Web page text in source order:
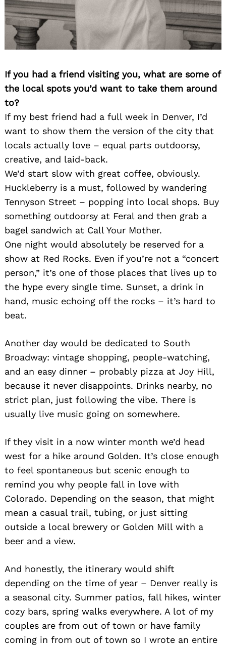
If you had a friend visiting you, what are some of
the local spots you’d want to take them around
to?
If my best friend had a full week in Denver, I’d
want to show them the version of the city that
locals actually love – equal parts outdoorsy,
creative, and laid-back.
We’d start slow with great coffee, obviously.
Huckleberry is a must, followed by wandering
Tennyson Street – popping into local shops. Buy
something outdoorsy at Feral and then grab a
bagel sandwich at Call Your Mother.
One night would absolutely be reserved for a
show at Red Rocks. Even if you’re not a “concert
person,” it’s one of those places that lives up to
the hype every single time. Sunset, a drink in
hand, music echoing off the rocks – it’s hard to
beat.
Another day would be dedicated to South
Broadway: vintage shopping, people-watching,
and an easy dinner – probably pizza at Joy Hill,
because it never disappoints. Drinks nearby, no
strict plan, just following the vibe. There is
usually live music going on somewhere.
If they visit in a now winter month we’d head
west for a hike around Golden. It’s close enough
to feel spontaneous but scenic enough to
remind you why people fall in love with
Colorado. Depending on the season, that might
mean a casual trail, tubing, or just sitting
outside a local brewery or Golden Mill with a
beer and a view.
And honestly, the itinerary would shift
depending on the time of year – Denver really is
a seasonal city. Summer patios, fall hikes, winter
cozy bars, spring walks everywhere. A lot of my
couples are from out of town or have family
coming in from out of town so I wrote an entire
for: